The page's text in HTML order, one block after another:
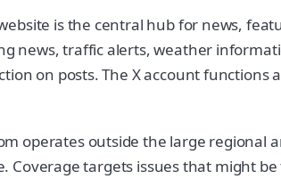
is the central hub for news,
news, traffic alerts, weather
on posts. The X account
operates outside the large regional
Coverage targets issues that might